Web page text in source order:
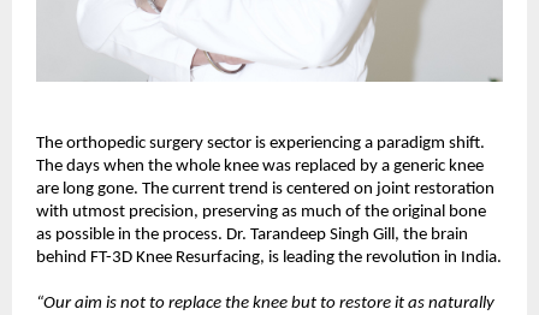
The orthopedic surgery sector is experiencing a paradigm shift.
The days when the whole knee was replaced by a generic knee
are long gone. The current trend is centered on joint restoration
with utmost precision, preserving as much of the original bone
as possible in the process. Dr. Tarandeep Singh Gill, the brain
behind FT-3D Knee Resurfacing, is leading the revolution in India.
“Our aim is not to replace the knee but to restore it as naturally